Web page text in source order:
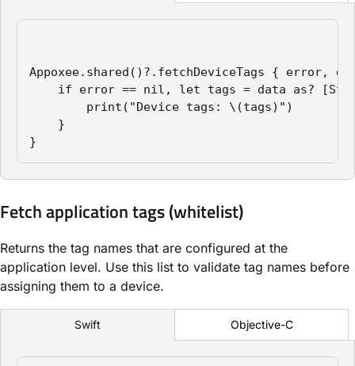
Appoxee.shared()?.fetchDeviceTags { error,
if error == nil, let tags = data as?
print("Device tags: \(tags)")
}
}
Fetch application tags (whitelist)
Returns the tag names that are configured at the
application level. Use this list to validate tag names before
assigning them to a device.
Swift Objective-C